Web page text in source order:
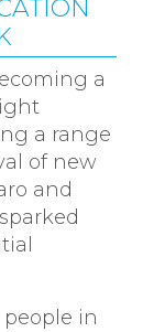
a
a range
of new
and
in